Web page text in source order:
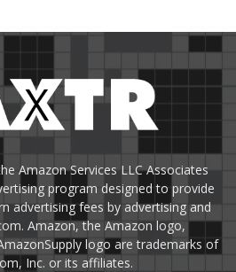
Amazon Services LLC Associates
program designed to provide
advertising fees by advertising and
Amazon, the Amazon logo,
logo are trademarks of
Inc. or its affiliates.